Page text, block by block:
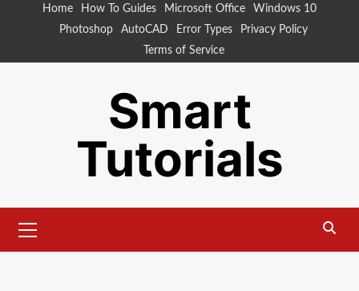
Home How To Guides Microsoft Office
Windows 10
Photoshop
AutoCAD Error Types
Privacy Policy
Terms of Service
Smart
Tutorials
Menu